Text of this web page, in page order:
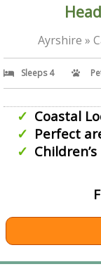
Ayrshire »
Sleeps 4
Coastal
Perfect